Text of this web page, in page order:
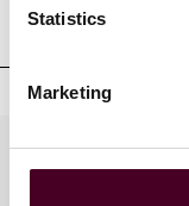
Statistics
Marketing
Clerkships